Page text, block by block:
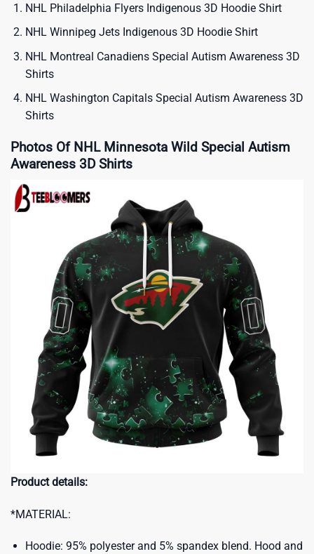
NHL Philadelphia Flyers Indigenous 3D Hoodie Shirt
NHL Winnipeg Jets Indigenous 3D Hoodie Shirt
NHL Montreal Canadiens Special Autism Awareness 3D
Shirts
NHL Washington Capitals Special Autism Awareness 3D
Shirts
Photos Of NHL Minnesota Wild Special Autism
Awareness 3D Shirts
Product details:
*MATERIAL:
Hoodie: 95% polyester and 5% spandex blend. Hood and